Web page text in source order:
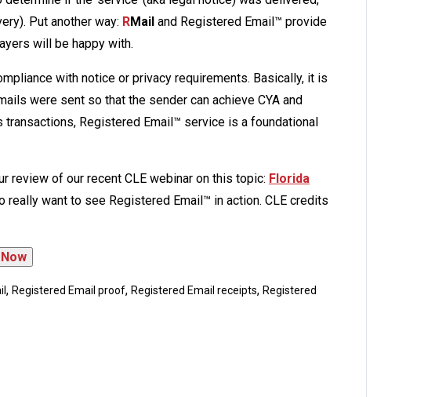
Put another way: RMail and Registered Email™ provide
will be happy with.
with notice or privacy requirements. Basically, it is
were sent so that the sender can achieve CYA and
Registered Email™ service is a foundational
review of our recent CLE webinar on this topic: Florida
really want to see Registered Email™ in action. CLE credits
, Registered Email proof, Registered Email receipts, Registered